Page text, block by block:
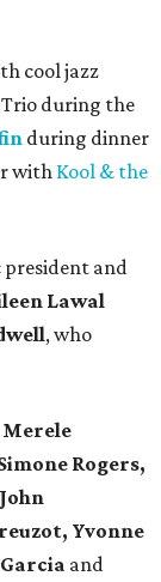
cool jazz
during the
during dinner
withKool & the
president and
Lawal
, who
Merele
Rogers,
Yvonne
and